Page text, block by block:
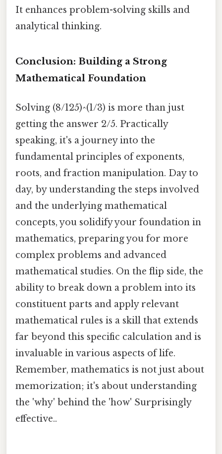
It enhances problem-solving skills and
analytical thinking.
Conclusion: Building a Strong
Mathematical Foundation
Solving (8/125)^(1/3) is more than just
getting the answer 2/5. Practically
speaking, it's a journey into the
fundamental principles of exponents,
roots, and fraction manipulation. Day to
day, by understanding the steps involved
and the underlying mathematical
concepts, you solidify your foundation in
mathematics, preparing you for more
complex problems and advanced
mathematical studies. On the flip side, the
ability to break down a problem into its
constituent parts and apply relevant
mathematical rules is a skill that extends
far beyond this specific calculation and is
invaluable in various aspects of life.
Remember, mathematics is not just about
memorization; it's about understanding
the 'why' behind the 'how' Surprisingly
effective..